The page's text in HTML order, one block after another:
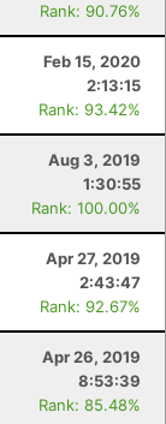
Rank: 90.76%
Feb 15, 2020
2:13:15
Rank: 93.42%
Aug 3, 2019
1:30:55
Rank: 100.00%
Apr 27, 2019
2:43:47
Rank: 92.67%
Apr 26, 2019
8:53:39
Rank: 85.48%